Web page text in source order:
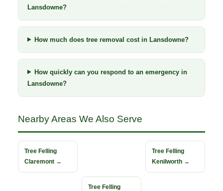
Lansdowne?
How much does tree removal cost in Lansdowne?
How quickly can you respond to an emergency in
Lansdowne?
Nearby Areas We Also Serve
Tree Felling
Claremont →
Tree Felling
Kenilworth →
Tree Felling